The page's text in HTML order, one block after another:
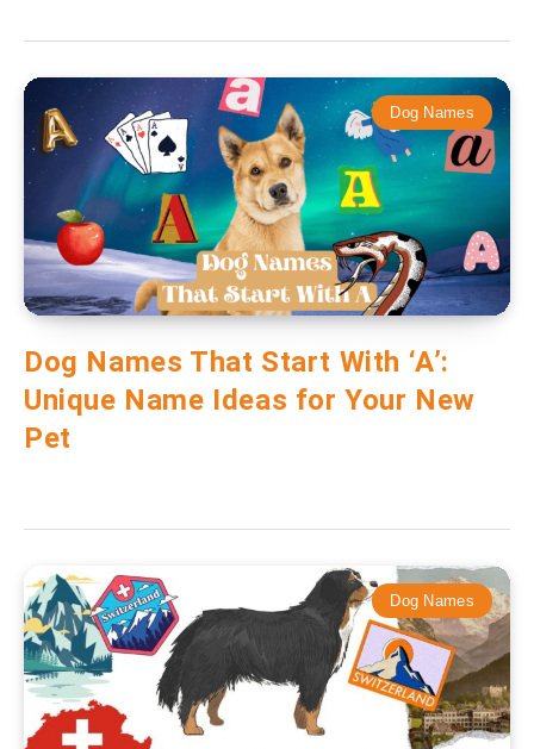
Dog Names
Dog Names That Start With ‘A’:
Unique Name Ideas for Your New
Pet
Dog Names